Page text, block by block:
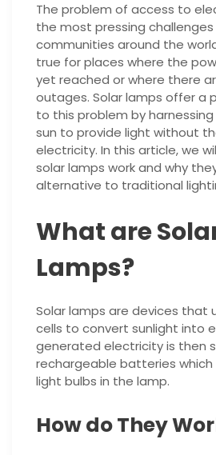
The problem of access to
the most pressing
communities around the
true for places where the
yet reached or where there
outages. Solar lamps offer a
to this problem by
sun to provide light without
electricity. In this article, we
solar lamps work and why
alternative to traditional
What are
Lamps?
Solar lamps are devices that
cells to convert sunlight into
generated electricity is then
rechargeable batteries which
light bulbs in the lamp.
How do They